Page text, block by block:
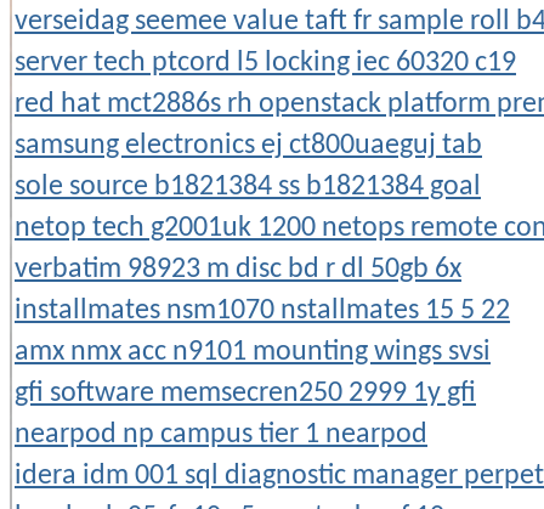
verseidag seemee value taft fr sample roll
server tech ptcord l5 locking iec 60320 c19
red hat mct2886s rh openstack platform
samsung electronics ej ct800uaeguj tab
sole source b1821384 ss b1821384 goal
netop tech g2001uk 1200 netops remote
verbatim 98923 m disc bd r dl 50gb 6x
installmates nsm1070 nstallmates 15 5 22
amx nmx acc n9101 mounting wings svsi
gfi software memsecren250 2999 1y gfi
nearpod np campus tier 1 nearpod
idera idm 001 sql diagnostic manager